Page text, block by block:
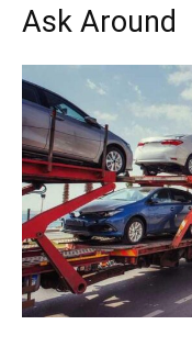
Ask Around